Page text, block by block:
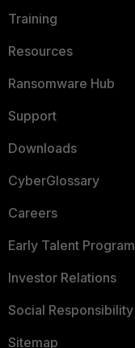
Training
Resources
Ransomware Hub
Support
Downloads
CyberGlossary
Careers
Early Talent Program
Investor Relations
Social Responsibility
Sitemap